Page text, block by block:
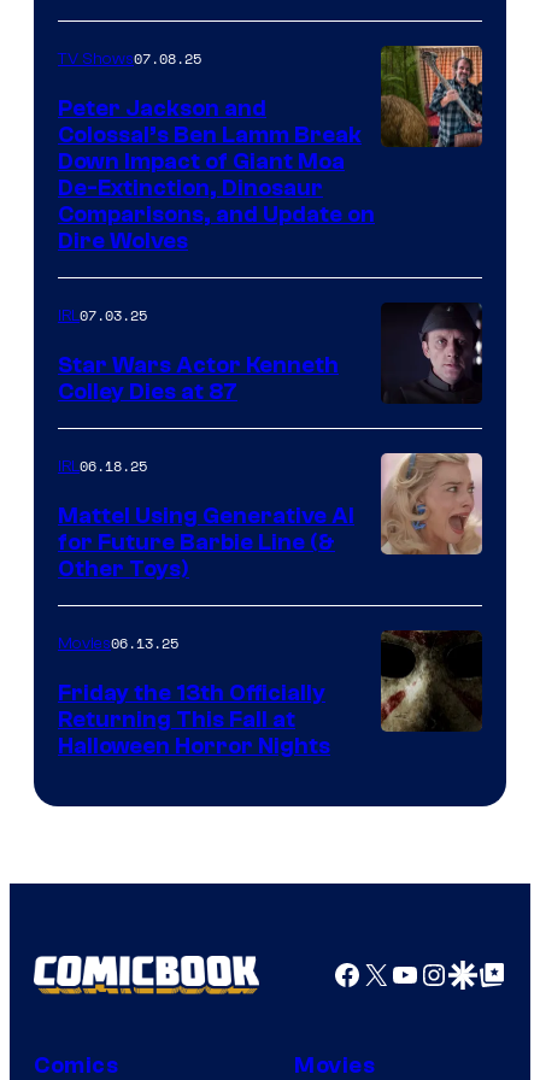
TV Shows07.08.25
Peter Jackson and
Colossal’s Ben Lamm Break
Down Impact of Giant Moa
De-Extinction, Dinosaur
Comparisons, and Update on
Dire Wolves
IRL07.03.25
Star Wars Actor Kenneth
Colley Dies at 87
IRL06.18.25
Mattel Using Generative AI
for Future Barbie Line (&
Other Toys)
Movies06.13.25
Friday the 13th Officially
Returning This Fall at
Halloween Horror Nights
Facebook
X YouTube
GoogleGoogle Top
Comics Movies